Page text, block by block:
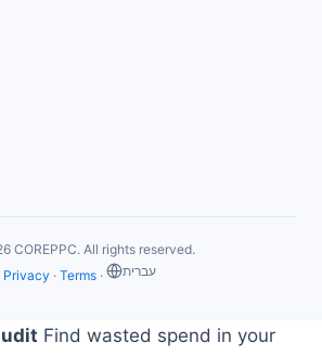
COREPPC. All rights reserved.
Privacy · Terms· ‏עברית
Find wasted spend in your